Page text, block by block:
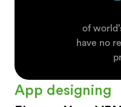
of
have no
App designing